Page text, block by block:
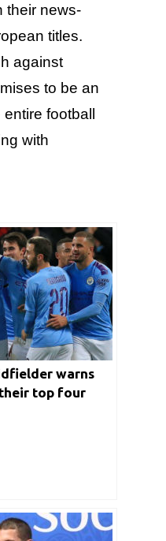
their news-
titles.
against
to be an
football
with
warns
top four